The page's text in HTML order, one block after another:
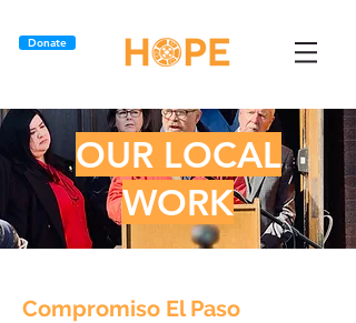
Donate
OUR LOCAL
WORK
Compromiso El Paso